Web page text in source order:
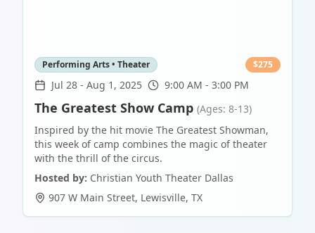
Performing Arts • Theater $275
Jul 28 - Aug 1, 2025 9:00 AM - 3:00 PM
The Greatest Show Camp (Ages: 8-13)
Inspired by the hit movie The Greatest Showman,
this week of camp combines the magic of theater
with the thrill of the circus.
Hosted by: Christian Youth Theater Dallas
907 W Main Street, Lewisville, TX